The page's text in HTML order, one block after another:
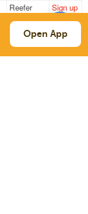
Reefer
42k
Sign up
Reefer
42k
Sign up
Open App